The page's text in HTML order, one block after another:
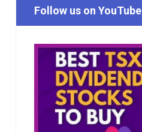
Follow us on YouTube